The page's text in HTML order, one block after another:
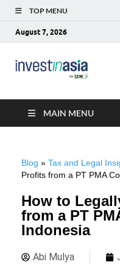
TOP MENU
August 7, 2026
MAIN MENU
Blog » Tax and Legal
Profits from a PT PMA
How to
from a PT
Indonesia
Abi Mulya